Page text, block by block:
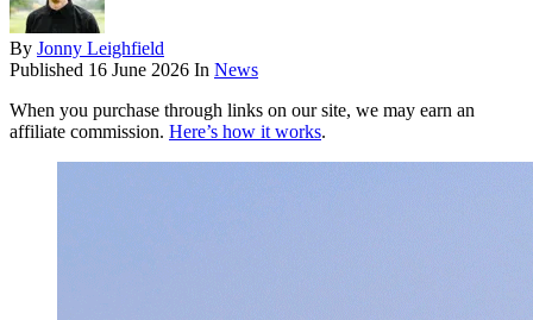
By Jonny Leighfield
Published 16 June 2026 In News
When you purchase through links on our site, we may earn an
affiliate commission. Here’s how it works.